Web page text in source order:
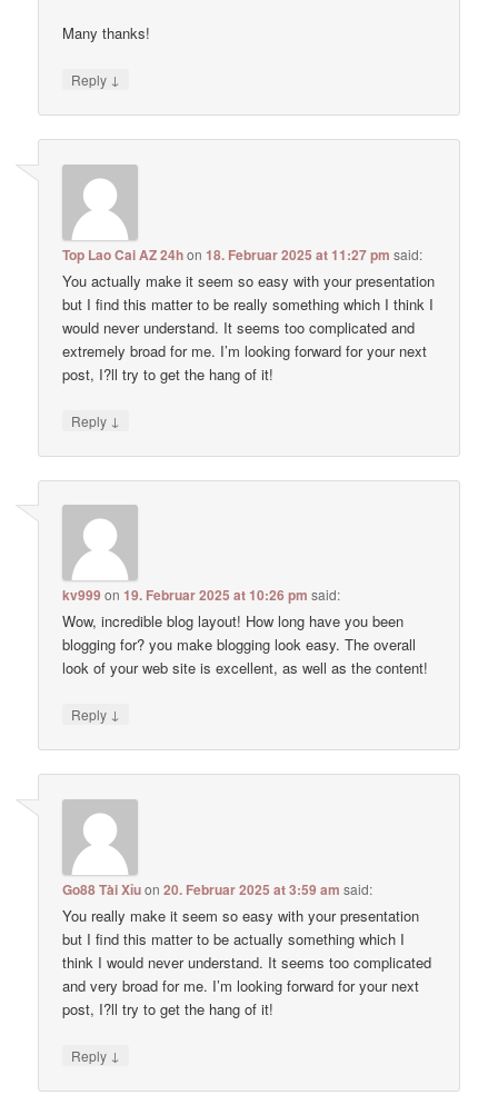
Many thanks!
Reply ↓
Top Lao Cai AZ 24hon18. Februar 2025 at 11:27 pm said:
You actually make it seem so easy with your presentation
but I find this matter to be really something which I think I
would never understand. It seems too complicated and
extremely broad for me. I’m looking forward for your next
post, I?ll try to get the hang of it!
Reply ↓
kv999 on19. Februar 2025 at 10:26 pm said:
Wow, incredible blog layout! How long have you been
blogging for? you make blogging look easy. The overall
look of your web site is excellent, as well as the content!
Reply ↓
Go88 Tài Xỉuon20. Februar 2025 at 3:59 am said:
You really make it seem so easy with your presentation
but I find this matter to be actually something which I
think I would never understand. It seems too complicated
and very broad for me. I’m looking forward for your next
post, I?ll try to get the hang of it!
Reply ↓